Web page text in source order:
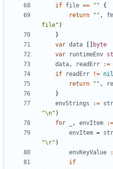
if file == ""
{
return
"" ,
file" )
}
var data
byte
var
runtimeEnv
data, readErr :=
if
readErr != nil
return
"" ,
}
envStrings
:=
"\n" )
for
, envItem :=
envItem =
"\r" )
envKeyValue
if